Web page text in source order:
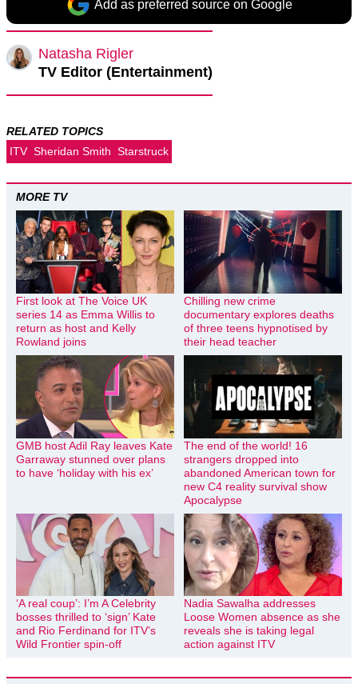
Add as preferred source on Google
Natasha Rigler
TV Editor (Entertainment)
RELATED TOPICS
ITV Sheridan Smith Starstruck
MORE TV
First look at The Voice UK
series 14 as Emma Willis to
return as host and Kelly
Rowland joins
Chilling new crime
documentary explores deaths
of three teens hypnotised by
their head teacher
GMB host Adil Ray leaves Kate
Garraway stunned over plans
to have ‘holiday with his ex’
The end of the world! 16
strangers dropped into
abandoned American town for
new C4 reality survival show
Apocalypse
‘A real coup’: I’m A Celebrity
bosses thrilled to ‘sign’ Kate
and Rio Ferdinand for ITV’s
Wild Frontier spin-off
Nadia Sawalha addresses
Loose Women absence as she
reveals she is taking legal
action against ITV